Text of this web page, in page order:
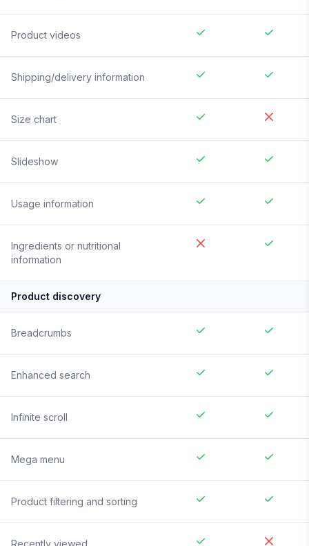
Product videos
Shipping/delivery information
Size chart
Slideshow
Usage information
Ingredients or nutritional
information
Product discovery
Breadcrumbs
Enhanced search
Infinite scroll
Mega menu
Product filtering and sorting
Recently viewed